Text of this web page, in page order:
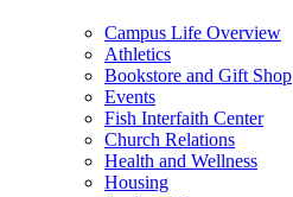
Campus Life Overview
Athletics
Bookstore and Gift Shop
Events
Fish Interfaith Center
Church Relations
Health and Wellness
Housing